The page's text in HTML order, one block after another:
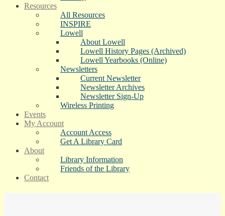
Resources
All Resources
INSPIRE
Lowell
About Lowell
Lowell History Pages (Archived)
Lowell Yearbooks (Online)
Newsletters
Current Newsletter
Newsletter Archives
Newsletter Sign-Up
Wireless Printing
Events
My Account
Account Access
Get A Library Card
About
Library Information
Friends of the Library
Contact